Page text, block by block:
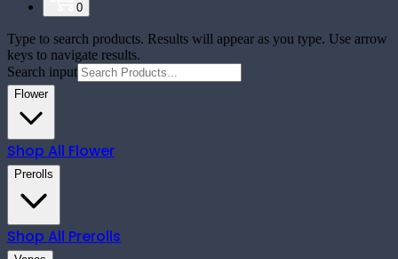
0
Type to search products. Results will appear as you type. Use arrow
keys to navigate results.
Search input
Flower
Shop All Flower
Prerolls
Shop All Prerolls